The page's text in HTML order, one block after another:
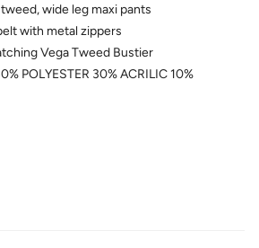
wide leg maxi pants
with metal zippers
Vega Tweed Bustier
POLYESTER 30% ACRILIC 10%